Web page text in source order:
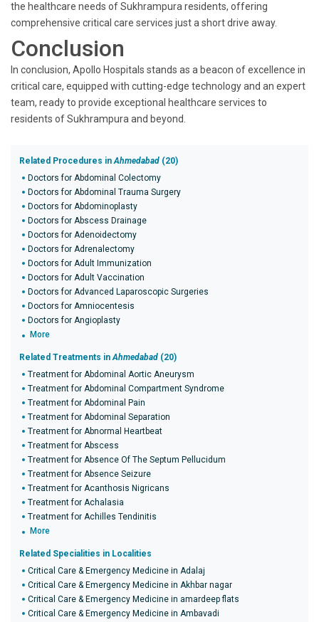
the healthcare needs of Sukhrampura residents, offering
comprehensive critical care services just a short drive away.
Conclusion
In conclusion, Apollo Hospitals stands as a beacon of excellence in
critical care, equipped with cutting-edge technology and an expert
team, ready to provide exceptional healthcare services to
residents of Sukhrampura and beyond.
Related Procedures inAhmedabad (20)
Doctors for Abdominal Colectomy
Doctors for Abdominal Trauma Surgery
Doctors for Abdominoplasty
Doctors for Abscess Drainage
Doctors for Adenoidectomy
Doctors for Adrenalectomy
Doctors for Adult Immunization
Doctors for Adult Vaccination
Doctors for Advanced Laparoscopic Surgeries
Doctors for Amniocentesis
Doctors for Angioplasty
More
Related Treatments inAhmedabad (20)
Treatment for Abdominal Aortic Aneurysm
Treatment for Abdominal Compartment Syndrome
Treatment for Abdominal Pain
Treatment for Abdominal Separation
Treatment for Abnormal Heartbeat
Treatment for Abscess
Treatment for Absence Of The Septum Pellucidum
Treatment for Absence Seizure
Treatment for Acanthosis Nigricans
Treatment for Achalasia
Treatment for Achilles Tendinitis
More
Related Specialities in Localities
Critical Care & Emergency Medicine in Adalaj
Critical Care & Emergency Medicine in Akhbar nagar
Critical Care & Emergency Medicine in amardeep flats
Critical Care & Emergency Medicine in Ambavadi